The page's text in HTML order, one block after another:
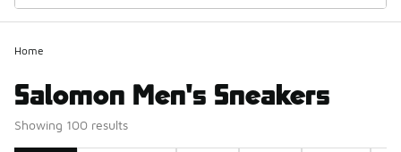
Home
Salomon Men's Sneakers
Showing 100 results